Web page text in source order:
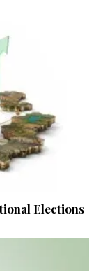
Elections